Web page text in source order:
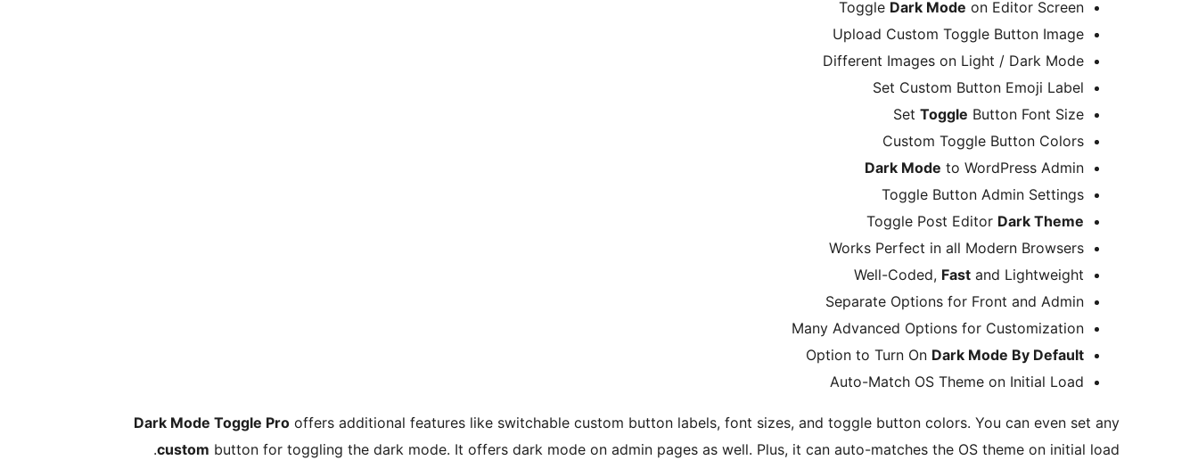
Toggle Dark Mode on Editor Screen
Upload Custom Toggle Button Image
Different Images on Light / Dark Mode
Set Custom Button Emoji Label
Set Toggle Button Font Size
Custom Toggle Button Colors
Dark Mode to WordPress Admin
Toggle Button Admin Settings
Toggle Post Editor Dark Theme
Works Perfect in all Modern Browsers
Well-Coded, Fast and Lightweight
Separate Options for Front and Admin
Many Advanced Options for Customization
Option to Turn On Dark Mode By Default
Auto-Match OS Theme on Initial Load
Dark Mode Toggle Pro offers additional features like switchable custom button labels, font sizes, and toggle button colors. You can even set any
custom button for toggling the dark mode. It offers dark mode on admin pages as well. Plus, it can auto-matches the OS theme on initial load.